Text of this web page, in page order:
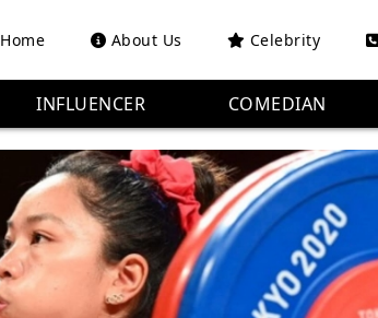
Home About Us Celebrity
INFLUENCER COMEDIAN